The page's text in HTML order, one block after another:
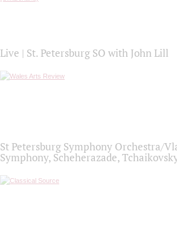
Live | St. Petersburg SO with John Lill
St Petersburg Symphony Orchestra/
Symphony, Scheherazade,